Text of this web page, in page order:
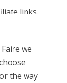
links.
we
the way